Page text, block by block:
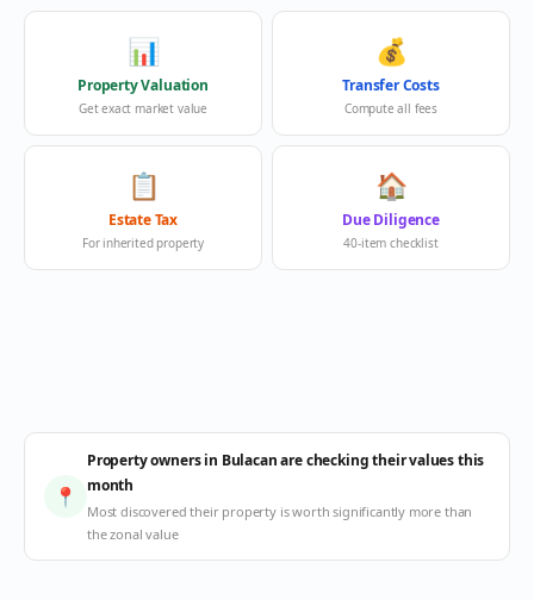
📊
Property Valuation
Get exact market value
💰
Transfer Costs
Compute all fees
📋
Estate Tax
For inherited property
🏠
Due Diligence
40-item checklist
📍
Property owners in Bulacan are checking their values this
month
Most discovered their property is worth significantly more than
the zonal value